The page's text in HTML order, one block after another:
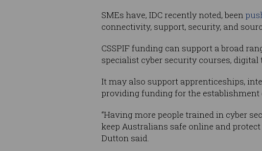
SMEs have, IDC recently noted, been
connectivity, support, security, and
CSSPIF funding can support a broad
specialist cyber security courses,
It may also support apprenticeships,
providing funding for the
“Having more people trained in cyber
keep Australians safe online and
Dutton said.